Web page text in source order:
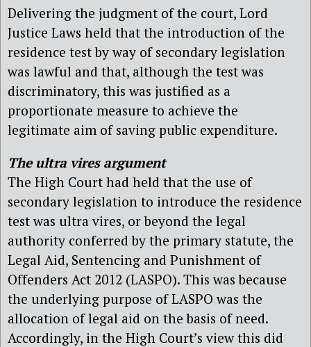
Delivering the judgment of the court, Lord
Justice Laws held that the introduction of the
residence test by way of secondary legislation
was lawful and that, although the test was
discriminatory, this was justified as a
proportionate measure to achieve the
legitimate aim of saving public expenditure.
The ultra vires argument
The High Court had held that the use of
secondary legislation to introduce the residence
test was ultra vires, or beyond the legal
authority conferred by the primary statute, the
Legal Aid, Sentencing and Punishment of
Offenders Act 2012 (LASPO). This was because
the underlying purpose of LASPO was the
allocation of legal aid on the basis of need.
Accordingly, in the High Court’s view this did